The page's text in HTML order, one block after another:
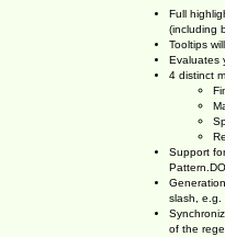
Full
(including
Tooltips
Evaluates
4 distinct
Support
slash, e.g.
of the